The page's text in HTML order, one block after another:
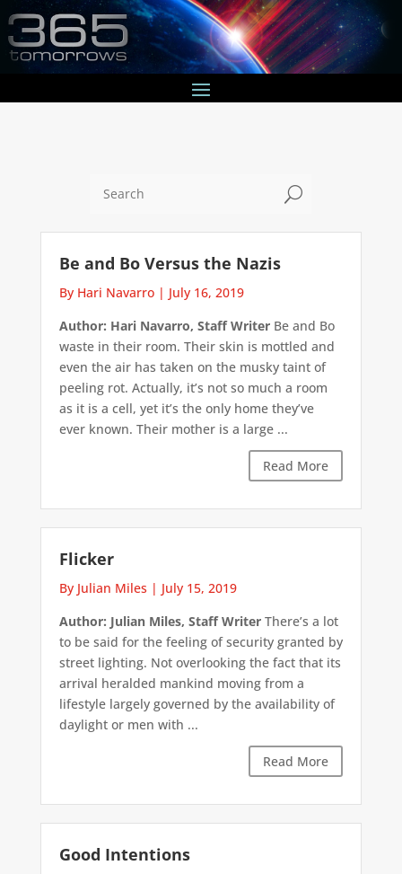
U
Be and Bo Versus the Nazis
By Hari Navarro| July 16, 2019
Author: Hari Navarro, Staff WriterBe and Bo
waste in their room. Their skin is mottled and
even the air has taken on the musky taint of
peeling rot. Actually, it’s not so much a room
as it is a cell, yet it’s the only home they’ve
ever known. Their mother is a large ...
Read More
Flicker
By Julian Miles | July 15, 2019
Author: Julian Miles, Staff WriterThere’s a lot
to be said for the feeling of security granted by
street lighting. Not overlooking the fact that its
arrival heralded mankind moving from a
lifestyle largely governed by the availability of
daylight or men with ...
Read More
Good Intentions